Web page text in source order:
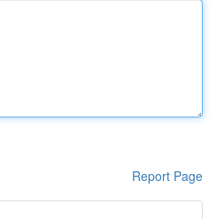
Report Page